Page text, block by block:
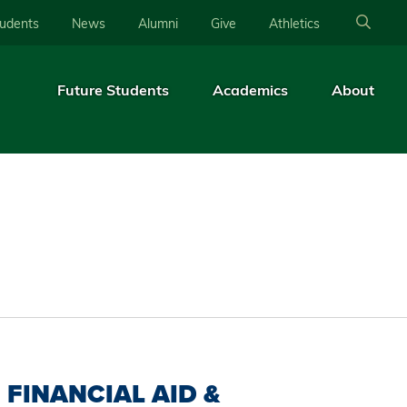
News Alumni Give Athletics
Future Students Academics About
FINANCIAL AID &